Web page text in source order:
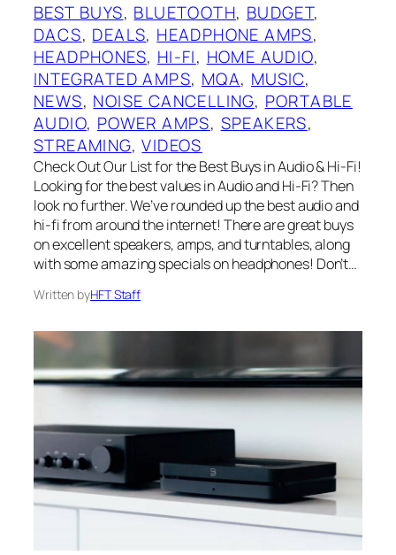
BEST BUYS, BLUETOOTH, BUDGET
DACS, DEALS, HEADPHONE AMPS
HEADPHONES, HI-FI, HOME AUDIO
INTEGRATED AMPS, MQA, MUSIC
NEWS, NOISE CANCELLING, PORTABLE
AUDIO, POWER AMPS, SPEAKERS
STREAMING, VIDEOS
Check Out Our List for the Best Buys in Audio & Hi-Fi!
Looking for the best values in Audio and Hi-Fi? Then
look no further. We’ve rounded up the best audio and
hi-fi from around the internet! There are great buys
on excellent speakers, amps, and turntables, along
with some amazing specials on headphones! Don’t…
Written byHFT Staff